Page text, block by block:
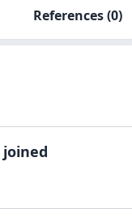
References(0)
joined